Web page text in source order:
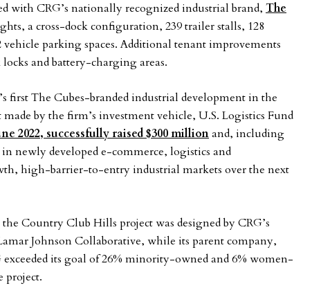
with CRG’s nationally recognized industrial brand, The
a cross-dock configuration, 239 trailer stalls, 128
parking spaces. Additional tenant improvements
and battery-charging areas.
first The Cubes-branded industrial development in the
by the firm’s investment vehicle, U.S. Logistics Fund
2022, successfully raised $300 millionand, including
newly developed e-commerce, logistics and
high-barrier-to-entry industrial markets over the next
Country Club Hills project was designed by CRG’s
Johnson Collaborative, while its parent company,
exceeded its goal of 26% minority-owned and 6% women-
project.